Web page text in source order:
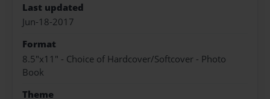
Last updated
Jun-18-2017
Format
8.5"x11" - Choice of Hardcover/Softcover - Photo
Book
Theme